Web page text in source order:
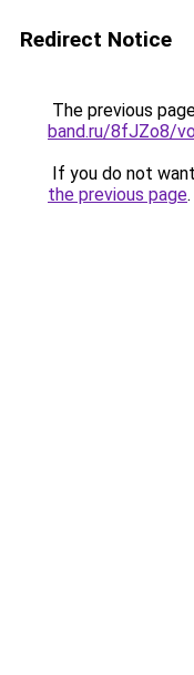
Redirect Notice
The previous
band.ru/8fJZo8/
If you do not
the previous page.